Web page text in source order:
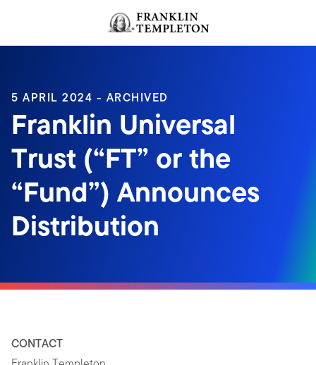
Header menu toggle
5 APRIL 2024 - ARCHIVED
Franklin Universal
Trust (“FT” or the
“Fund”) Announces
Distribution
CONTACT